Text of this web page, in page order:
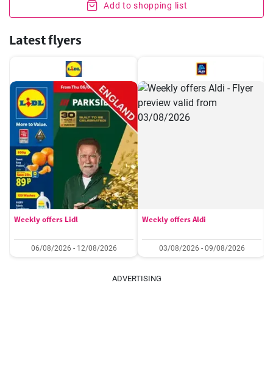
Add to shopping list
Latest flyers
Weekly offers Lidl
06/08/2026 - 12/08/2026
Weekly offers Aldi
03/08/2026 - 09/08/2026
ADVERTISING